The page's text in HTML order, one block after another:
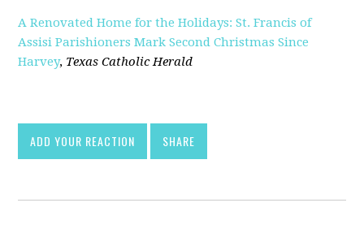
A Renovated Home for the Holidays: St. Francis of
Assisi Parishioners Mark Second Christmas Since
Harvey, Texas Catholic Herald
ADD YOUR REACTION SHARE